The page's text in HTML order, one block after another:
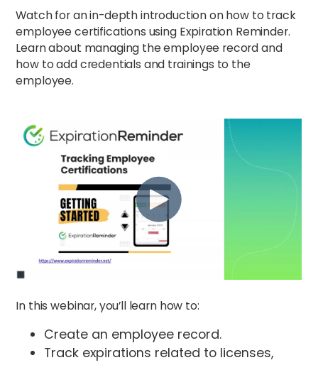
Watch for an in-depth introduction on how to track
employee certifications using Expiration Reminder.
Learn about managing the employee record and
how to add credentials and trainings to the
employee.
In this webinar, you’ll learn how to:
Create an employee record.
Track expirations related to licenses,